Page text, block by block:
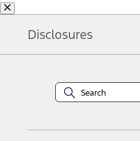
Disclosures
equipment at any time without
title and registration. Not all vehicles